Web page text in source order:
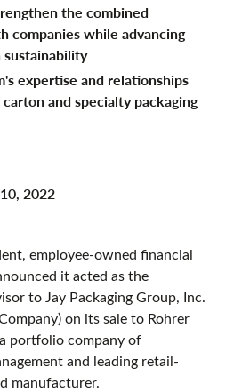
the combined
companies while advancing
sustainability
expertise and relationships
and specialty packaging
2022
employee-owned financial
it acted as the
to Jay Packaging Group, Inc.
on its sale to Rohrer
portfolio company of
and leading retail-
manufacturer.